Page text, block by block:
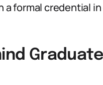
a formal credential